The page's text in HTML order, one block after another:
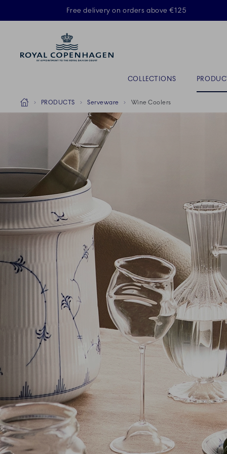
Free delivery on orders above €125
COLLECTIONS ACTIVE
Breadcrumb Headlinesss
HomePRODUCTS Serveware Wine Coolers